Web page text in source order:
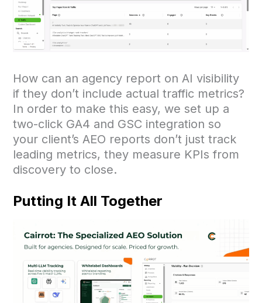
How can an agency report on AI visibility
if they don’t include actual traffic metrics?
In order to make this easy, we set up a
two-click GA4 and GSC integration so
your client’s AEO reports don’t just track
leading metrics, they measure KPIs from
discovery to close.
Putting It All Together